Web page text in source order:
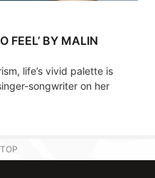
FEEL’ BY MALIN
life’s vivid palette is
songwriter on her